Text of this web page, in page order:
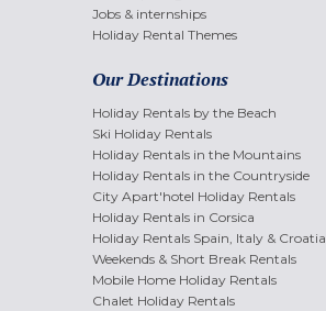
Jobs & internships
Holiday Rental Themes
Our Destinations
Holiday Rentals by the Beach
Ski Holiday Rentals
Holiday Rentals in the Mountains
Holiday Rentals in the Countryside
City Apart'hotel Holiday Rentals
Holiday Rentals in Corsica
Holiday Rentals Spain, Italy & Croatia
Weekends & Short Break Rentals
Mobile Home Holiday Rentals
Chalet Holiday Rentals